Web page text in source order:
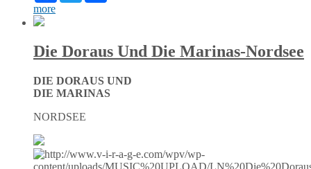
more
Die Doraus Und Die Marinas-Nordsee
DIE DORAUS UND
DIE MARINAS
NORDSEE